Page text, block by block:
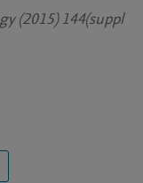
(2015) 144(suppl